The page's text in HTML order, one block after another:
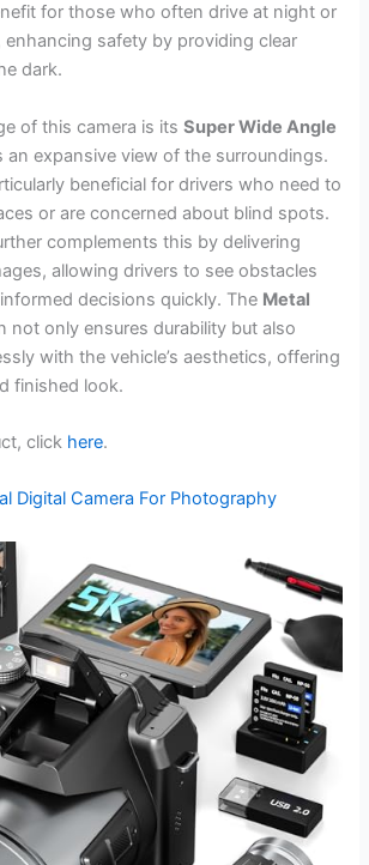
for those who often drive at night or
enhancing safety by providing clear
dark.
of this camera is itsSuper Wide Angle
an expansive view of the surroundings.
beneficial for drivers who need to
or are concerned about blind spots.
complements this by delivering
allowing drivers to see obstacles
decisions quickly. The Metal
not only ensures durability but also
with the vehicle’s aesthetics, offering
finished look.
click here.
Digital Camera For Photography